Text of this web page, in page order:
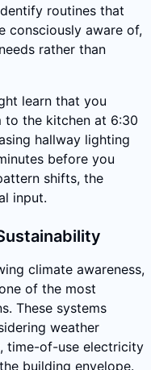
routines that
consciously aware of,
rather than
learn that you
the kitchen at 6:30
hallway lighting
before you
shifts, the
input.
climate awareness,
of the most
These systems
weather
time-of-use electricity
building envelope.